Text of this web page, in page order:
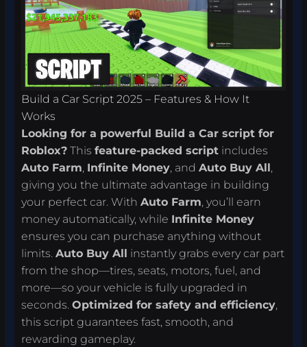
Build a Car Script 2025 – Features & How It
Works
Looking for a powerful Build a Car script for
Roblox? Thisfeature-packed script includes
Auto Farm, Infinite Money, andAuto Buy All ,
giving you the ultimate advantage in building
your perfect car. WithAuto Farm, you’ll earn
money automatically, while Infinite Money
ensures you can purchase anything without
limits.Auto Buy All
instantly grabs every car part
from the shop—tires, seats, motors, fuel, and
more—so your vehicle is fully upgraded in
seconds.Optimized for safety and efficiency,
this script guarantees fast, smooth, and
rewarding gameplay.